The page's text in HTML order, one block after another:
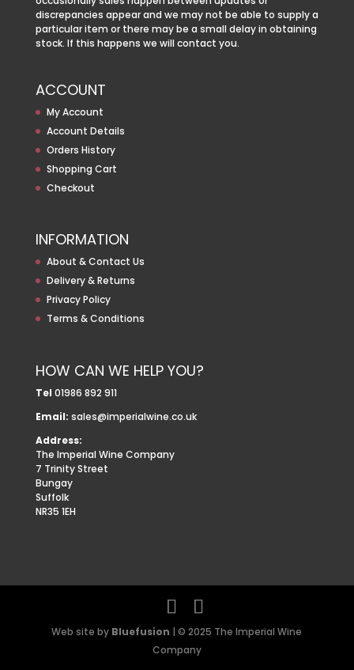
discrepancies appear and we may not be able to supply a
particular item or there may be a small delay in obtaining
stock. If this happens we will contact you.
ACCOUNT
My Account
Account Details
Orders History
Shopping Cart
Checkout
INFORMATION
About & Contact Us
Delivery & Returns
Privacy Policy
Terms & Conditions
HOW CAN WE HELP YOU?
Tel 01986 892 911
Email: sales@imperialwine.co.uk
Address:
The Imperial Wine Company
7 Trinity Street
Bungay
Suffolk
NR35 1EH
Web site by Bluefusion | © 2025 The Imperial Wine
Company